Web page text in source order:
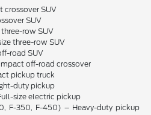
crossover SUV
SUV
row SUV
three-row SUV
road SUV
off-road crossover
pickup truck
duty pickup
size electric pickup
F-350, F-450) – Heavy-duty pickup